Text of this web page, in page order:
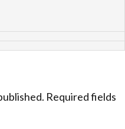
Required fields